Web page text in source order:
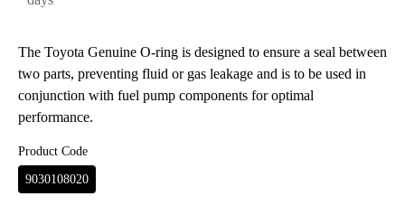
The Toyota Genuine O-ring is designed to ensure a seal between
two parts, preventing fluid or gas leakage and is to be used in
conjunction with fuel pump components for optimal
performance.
Product Code
9030108020